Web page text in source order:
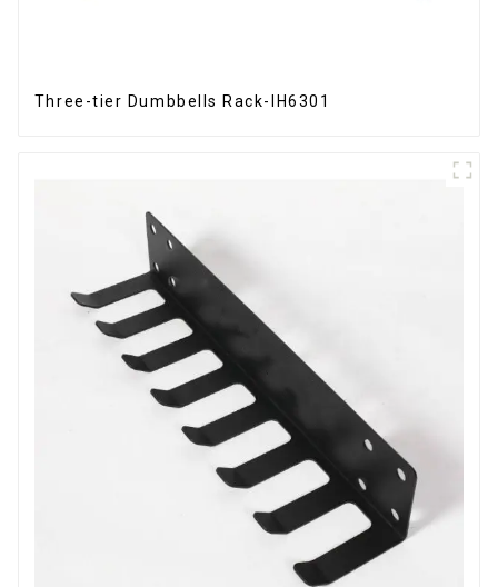
Three-tier Dumbbells Rack-IH6301